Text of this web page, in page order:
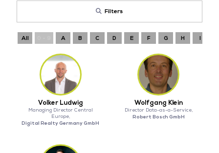
Filters
All A B C D E F G H I
Volker Ludwig
Managing Director Central
Europe,
Digital Realty Germany GmbH
Wolfgang Klein
Director Data-as-a-Service,
Robert Bosch GmbH